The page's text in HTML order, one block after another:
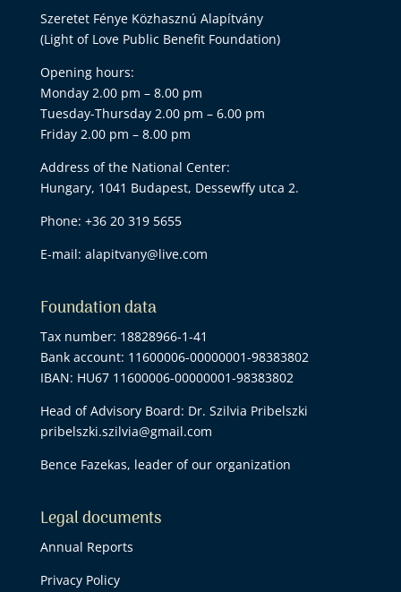
Szeretet Fénye Közhasznú Alapítvány
(Light of Love Public Benefit Foundation)
Opening hours:
Monday 2.00 pm – 8.00 pm
Tuesday-Thursday 2.00 pm – 6.00 pm
Friday 2.00 pm – 8.00 pm
Address of the National Center:
Hungary, 1041 Budapest, Dessewffy utca 2.
Phone: +36 20 319 5655
E-mail: alapitvany@live.com
Foundation data
Tax number: 18828966-1-41
Bank account: 11600006-00000001-98383802
IBAN: HU67 11600006-00000001-98383802
Head of Advisory Board: Dr. Szilvia Pribelszki
pribelszki.szilvia@gmail.com
Bence Fazekas, leader of our organization
Legal documents
Annual Reports
Privacy Policy